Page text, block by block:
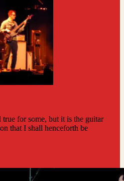
true for some, but it is the guitar
that I shall henceforth be